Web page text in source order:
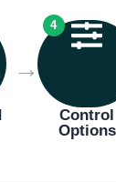
→
4
Control
Options